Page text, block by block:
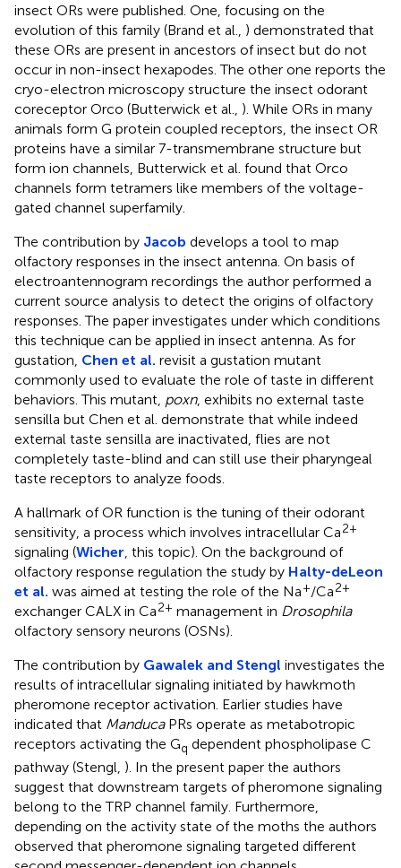
insect ORs were published. One, focusing on the
evolution of this family (Brand et al., ) demonstrated that
these ORs are present in ancestors of insect but do not
occur in non-insect hexapodes. The other one reports the
cryo-electron microscopy structure the insect odorant
coreceptor Orco (Butterwick et al., ). While ORs in many
animals form G protein coupled receptors, the insect OR
proteins have a similar 7-transmembrane structure but
form ion channels, Butterwick et al. found that Orco
channels form tetramers like members of the voltage-
gated channel superfamily.
The contribution by Jacob develops a tool to map
olfactory responses in the insect antenna. On basis of
electroantennogram recordings the author performed a
current source analysis to detect the origins of olfactory
responses. The paper investigates under which conditions
this technique can be applied in insect antenna. As for
gustation, Chen et al. revisit a gustation mutant
commonly used to evaluate the role of taste in different
behaviors. This mutant, poxn, exhibits no external taste
sensilla but Chen et al. demonstrate that while indeed
external taste sensilla are inactivated, flies are not
completely taste-blind and can still use their pharyngeal
taste receptors to analyze foods.
A hallmark of OR function is the tuning of their odorant
sensitivity, a process which involves intracellular Ca2+
signaling (Wicher , this topic). On the background of
olfactory response regulation the study by Halty-deLeon
et al. was aimed at testing the role of the Na+/Ca2+
exchanger CALX in Ca2+ management in Drosophila
olfactory sensory neurons (OSNs).
The contribution by Gawalek and Stengl investigates the
results of intracellular signaling initiated by hawkmoth
pheromone receptor activation. Earlier studies have
indicated that ManducaPRs operate as metabotropic
receptors activating the Gq dependent phospholipase C
pathway (Stengl, ). In the present paper the authors
suggest that downstream targets of pheromone signaling
belong to the TRP channel family. Furthermore,
depending on the activity state of the moths the authors
observed that pheromone signaling targeted different